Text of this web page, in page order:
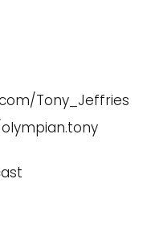
Tony_Jeffries